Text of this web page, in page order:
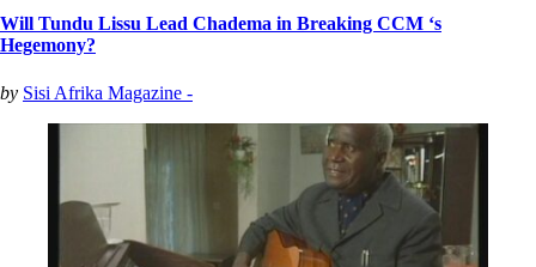
Will Tundu Lissu Lead Chadema in Breaking CCM ‘s
Hegemony?
by Sisi Afrika Magazine -